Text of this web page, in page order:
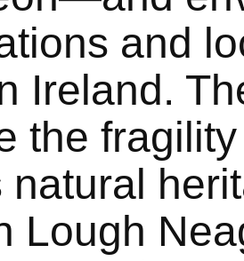
and
Ireland.
the
natural
Lough